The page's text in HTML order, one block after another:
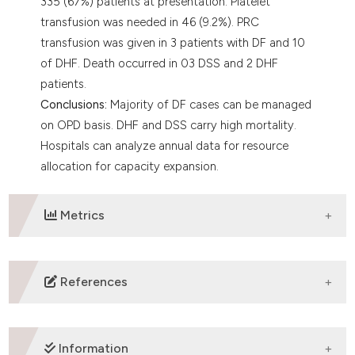
transfusion was needed in 46 (9.2%). PRC
transfusion was given in 3 patients with DF and 10
of DHF. Death occurred in 03 DSS and 2 DHF
patients.
Conclusions: Majority of DF cases can be managed
on OPD basis. DHF and DSS carry high mortality.
Hospitals can analyze annual data for resource
allocation for capacity expansion.
Metrics
DOWNLOADS
References
Gubler DJ. The global emergence/resurgence of
arboviral diseases as public health problems. Arch
Information